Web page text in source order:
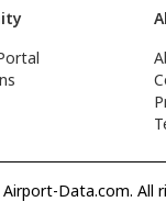
Data.com. All